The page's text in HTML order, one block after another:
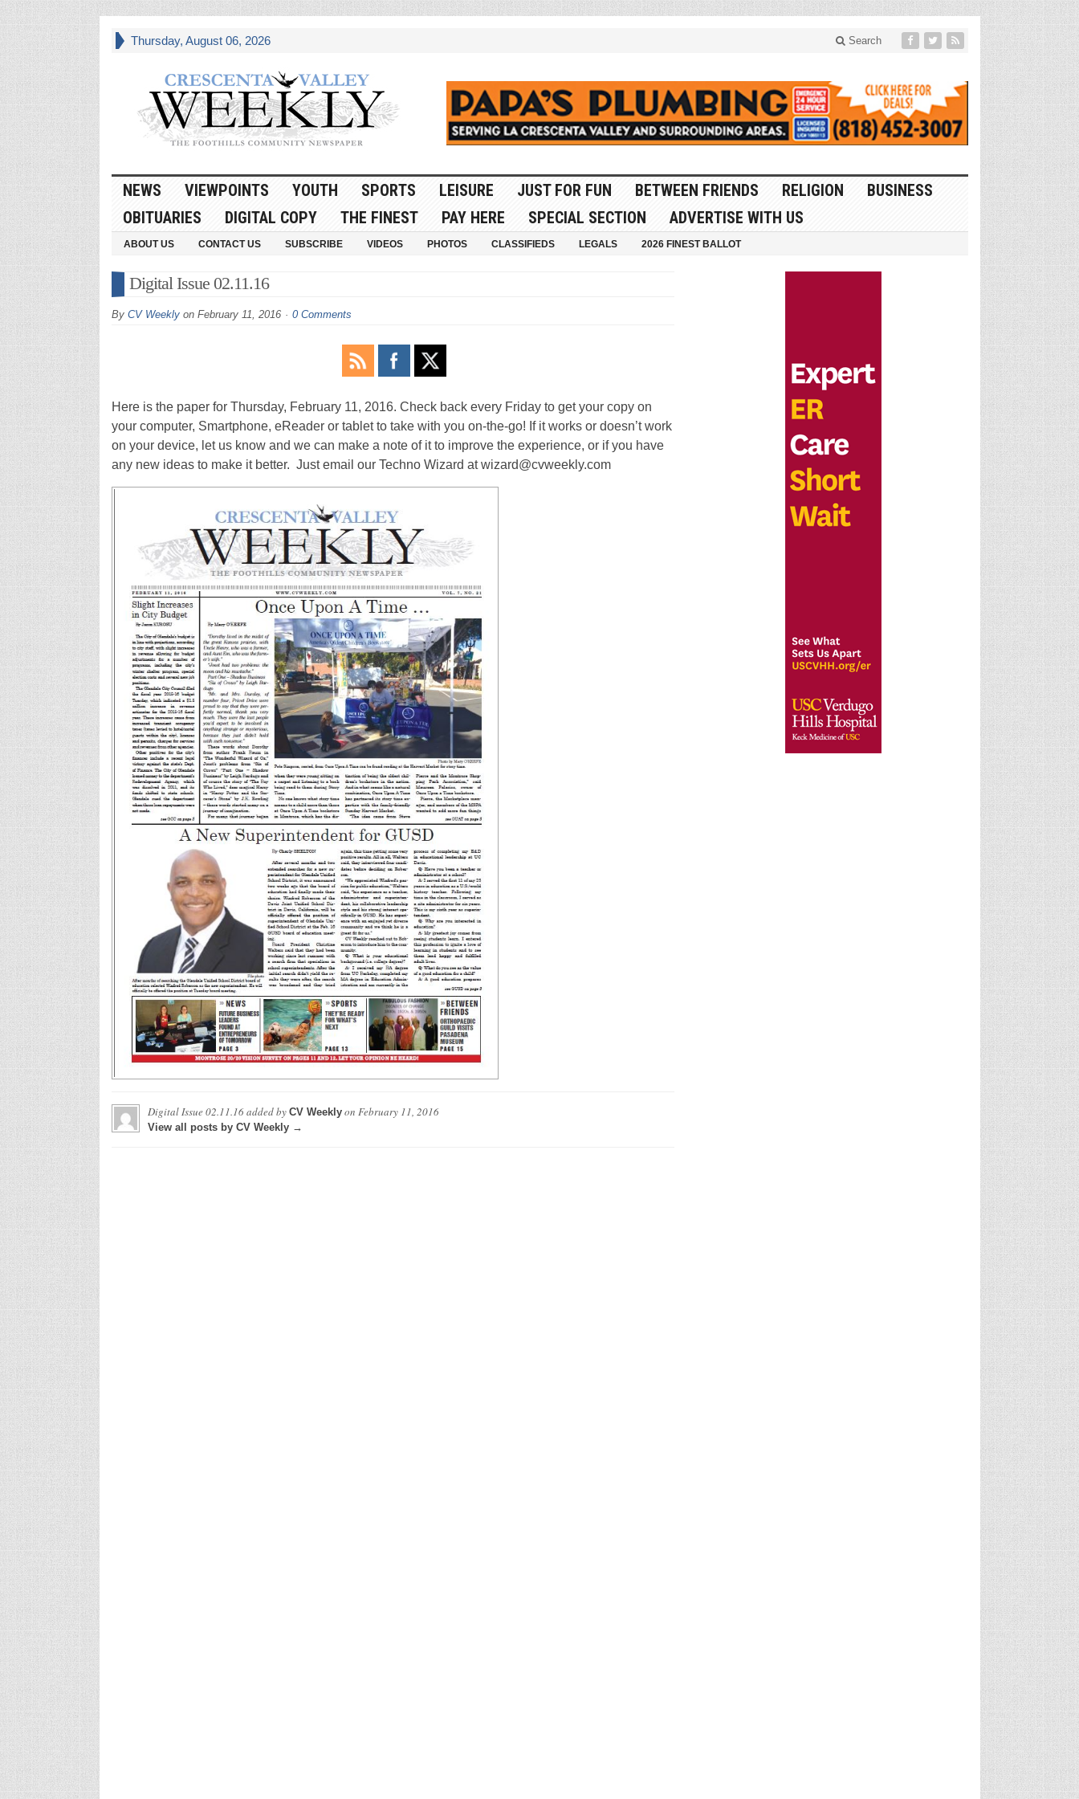
Thursday, August 06, 2026 Search
NEWS VIEWPOINTS YOUTH SPORTS LEISURE JUST FOR FUN BETWEEN FRIENDS RELIGION
BUSINESS
OBITUARIES
DIGITAL COPY THE FINEST PAY HERE SPECIAL SECTION ADVERTISE WITH US
ABOUT US CONTACT US SUBSCRIBE VIDEOS PHOTOS CLASSIFIEDS LEGALS 2026 FINEST BALLOT
Digital Issue 02.11.16
By CV Weeklyon February 11, 2016 0 Comments
Here is the paper for Thursday, February 11, 2016. Check back every Friday to get your copy on
your computer, Smartphone, eReader or tablet to take with you on-the-go! If it works or doesn’t work
on your device, let us know and we can make a note of it to improve the experience, or if you have
any new ideas to make it better. Just email our Techno Wizard at wizard@cvweekly.com
Digital Issue 02.11.16added by CV Weeklyon February 11, 2016
View all posts by CV Weekly →